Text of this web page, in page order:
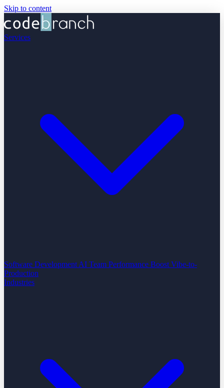
Skip to content
Services
Software Development AI Team Performance Boost Vibe-to-
Production
Industries